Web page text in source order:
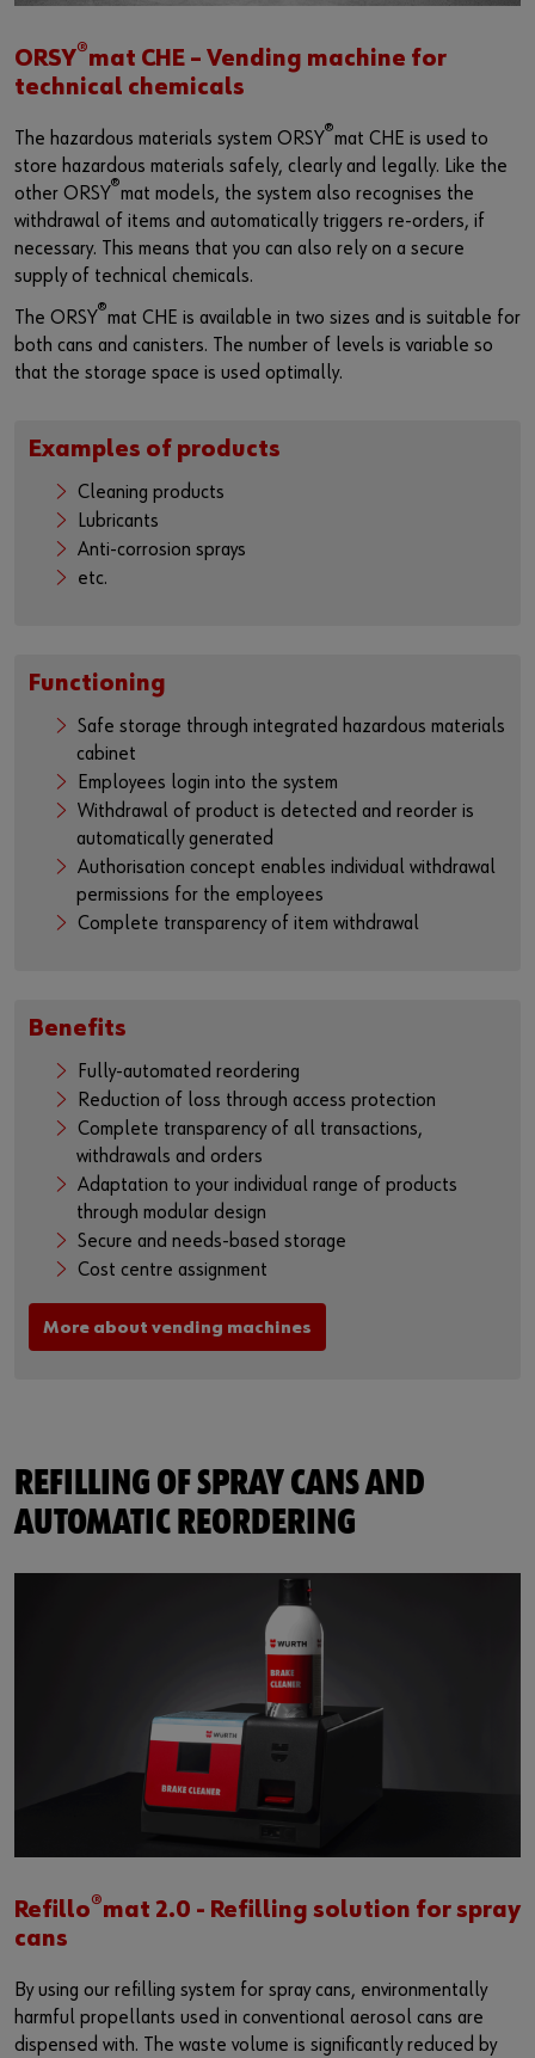
ORSY®mat CHE – Vending machine for
technical chemicals
The hazardous materials system ORSY®mat CHE is used to
store hazardous materials safely, clearly and legally. Like the
other ORSY®mat models, the system also recognises the
withdrawal of items and automatically triggers re-orders, if
necessary. This means that you can also rely on a secure
supply of technical chemicals.
The ORSY®mat CHE is available in two sizes and is suitable for
both cans and canisters. The number of levels is variable so
that the storage space is used optimally.
Examples of products
Cleaning products
Lubricants
Anti-corrosion sprays
etc.
Functioning
Safe storage through integrated hazardous materials
cabinet
Employees login into the system
Withdrawal of product is detected and reorder is
automatically generated
Authorisation concept enables individual withdrawal
permissions for the employees
Complete transparency of item withdrawal
Benefits
Fully-automated reordering
Reduction of loss through access protection
Complete transparency of all transactions,
withdrawals and orders
Adaptation to your individual range of products
through modular design
Secure and needs-based storage
Cost centre assignment
More about vending machines
REFILLING OF SPRAY CANS AND
AUTOMATIC REORDERING
Refillo®mat 2.0 - Refilling solution for spray
cans
By using our refilling system for spray cans, environmentally
harmful propellants used in conventional aerosol cans are
dispensed with. The waste volume is significantly reduced by